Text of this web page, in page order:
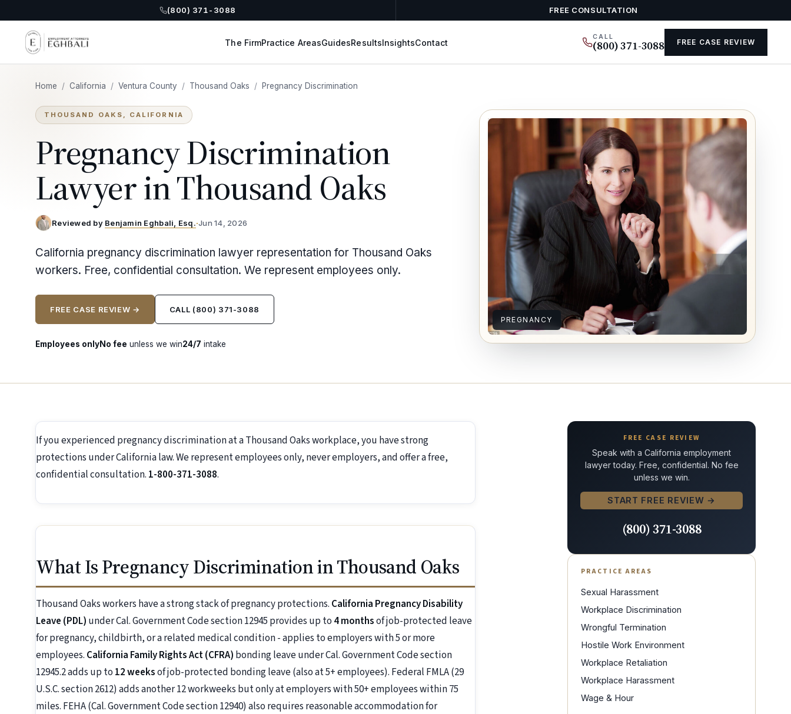
(800) 371-3088 FREE CONSULTATION
The FirmPractice AreasGuidesResultsInsightsContact
CALL
(800) 371-3088 FREE CASE REVIEW
Home / California / Ventura County / Thousand Oaks / Pregnancy Discrimination
THOUSAND OAKS, CALIFORNIA
Pregnancy Discrimination
Lawyer in Thousand Oaks
Reviewed by Benjamin Eghbali, Esq.·Jun 14, 2026
California pregnancy discrimination lawyer representation for Thousand Oaks
workers. Free, confidential consultation. We represent employees only.
FREE CASE REVIEW → CALL (800) 371-3088
Employees onlyNo fee unless we win24/7 intake
PREGNANCY
If you experienced pregnancy discrimination at a Thousand Oaks workplace, you have strong
protections under California law. We represent employees only, never employers, and offer a free,
confidential consultation. 1-800-371-3088.
What Is Pregnancy Discrimination in Thousand Oaks
Thousand Oaks workers have a strong stack of pregnancy protections. California Pregnancy Disability
Leave (PDL) under Cal. Government Code section 12945 provides up to 4 monthsof job-protected leave
for pregnancy, childbirth, or a related medical condition - applies to employers with 5 or more
employees. California Family Rights Act (CFRA) bonding leave under Cal. Government Code section
12945.2 adds up to 12 weeksof job-protected bonding leave (also at 5+ employees). Federal FMLA (29
U.S.C. section 2612) adds another 12 workweeks but only at employers with 50+ employees within 75
miles. FEHA (Cal. Government Code section 12940) also requires reasonable accommodation for
FREE CASE REVIEW
Speak with a California employment
lawyer today. Free, confidential. No fee
unless we win.
START FREE REVIEW →
(800) 371-3088
PRACTICE AREAS
Sexual Harassment
Workplace Discrimination
Wrongful Termination
Hostile Work Environment
Workplace Retaliation
Workplace Harassment
Wage & Hour